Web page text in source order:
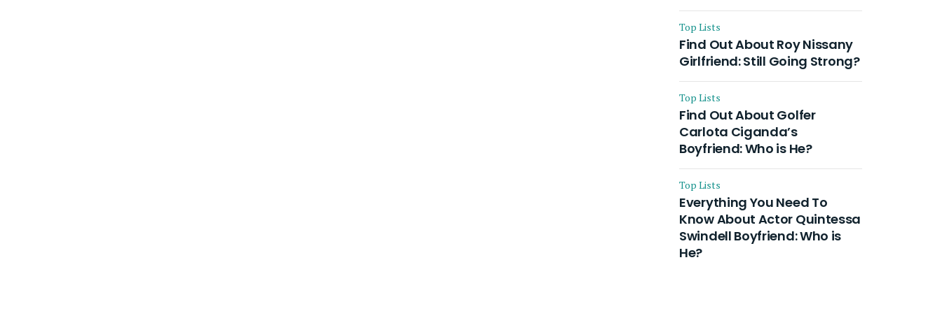
Top Lists
Find Out About Roy Nissany
Girlfriend: Still Going Strong?
Top Lists
Find Out About Golfer
Carlota Ciganda’s
Boyfriend: Who is He?
Top Lists
Everything You Need To
Know About Actor Quintessa
Swindell Boyfriend: Who is
He?